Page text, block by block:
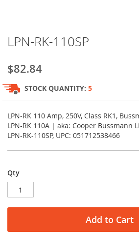
to
beginning
of
the
images
gallery
LPN-RK-110SP
$82.84
STOCK QUANTITY: 5
LPN-RK 110 Amp, 250V, Class RK1,
LPN-RK 110A | aka: Cooper Bussmann
LPN-RK-110SP, UPC: 051712538466
Qty
Add to Cart